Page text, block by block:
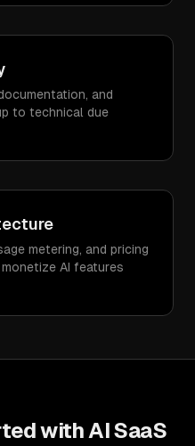
and
to technical due
metering, and pricing
AI features
with AI SaaS